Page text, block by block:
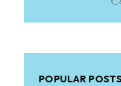
POPULAR POSTS